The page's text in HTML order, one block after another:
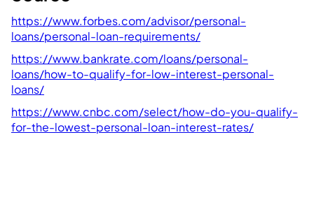
https://www.forbes.com/advisor/personal-
loans/personal-loan-requirements/
https://www.bankrate.com/loans/personal-
loans/how-to-qualify-for-low-interest-personal-
loans/
https://www.cnbc.com/select/how-do-you-qualify-
for-the-lowest-personal-loan-interest-rates/